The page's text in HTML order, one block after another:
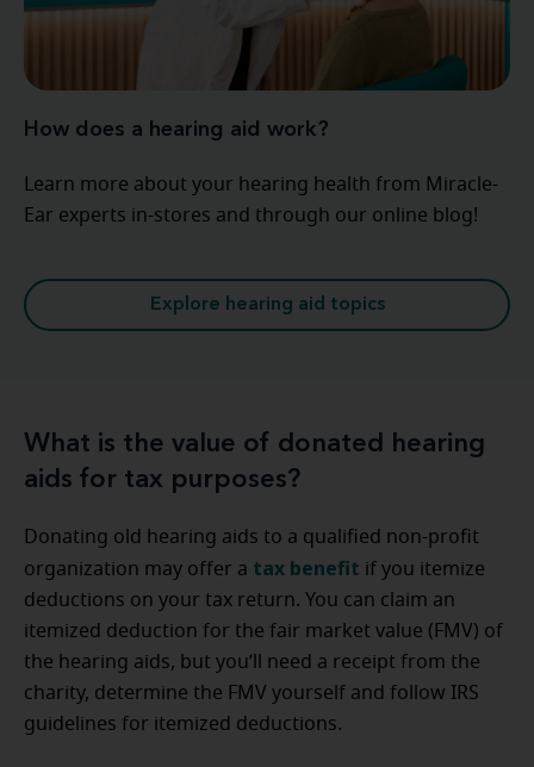
How does a hearing aid work?
Learn more about your hearing health from Miracle-
Ear experts in-stores and through our online blog!
Explore hearing aid topics
What is the value of donated hearing
aids for tax purposes?
Donating old hearing aids to a qualified non-profit
organization may offer a tax benefit if you itemize
deductions on your tax return. You can claim an
itemized deduction for the fair market value (FMV) of
the hearing aids, but you’ll need a receipt from the
charity, determine the FMV yourself and follow IRS
guidelines for itemized deductions.